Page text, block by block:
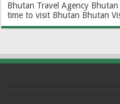
Bhutan Travel Agency Bhutan
time to visit Bhutan Bhutan